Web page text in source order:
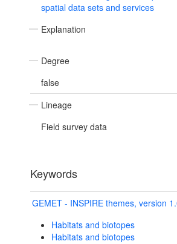
spatial data sets and services
Explanation
Degree
false
Lineage
Field survey data
Keywords
GEMET - INSPIRE themes, version
Habitats and biotopes
Habitats and biotopes